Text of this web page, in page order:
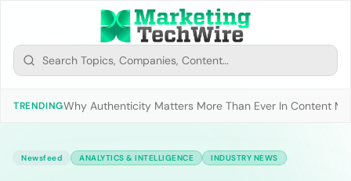
TRENDINGWhy Authenticity Matters More Than Ever In Content
Newsfeed ANALYTICS & INTELLIGENCE INDUSTRY NEWS